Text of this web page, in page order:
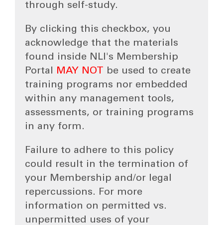
through self-study.
By clicking this checkbox, you
acknowledge that the materials
found inside NLI's Membership
Portal MAY NOT
be used to create
training programs nor embedded
within any management tools,
assessments, or training programs
in any form.
Failure to adhere to this policy
could result in the termination of
your Membership and/or legal
repercussions. For more
information on permitted vs.
unpermitted uses of your